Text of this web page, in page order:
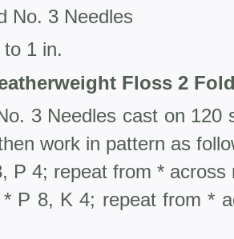
No. 3 Needles
1 in.
Floss 2
3 Needles cast on
work in pattern as
P 4; repeat from * across
P 8, K 4; repeat from *